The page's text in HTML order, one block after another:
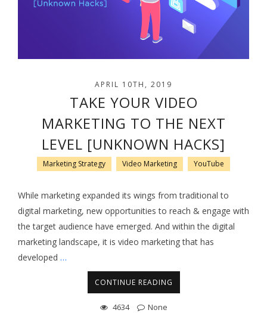
APRIL 10TH, 2019
TAKE YOUR VIDEO
MARKETING TO THE NEXT
LEVEL [UNKNOWN HACKS]
Marketing Strategy Video Marketing YouTube
While marketing expanded its wings from traditional to
digital marketing, new opportunities to reach & engage with
the target audience have emerged. And within the digital
marketing landscape, it is video marketing that has
developed …
CONTINUE READING
4634 None